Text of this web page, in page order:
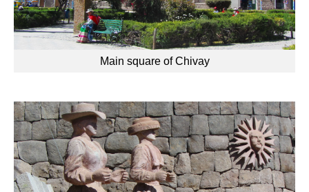
Main square of Chivay